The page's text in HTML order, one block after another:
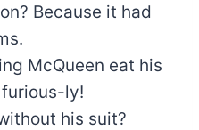
Because it had
McQueen eat his
ly!
his suit?